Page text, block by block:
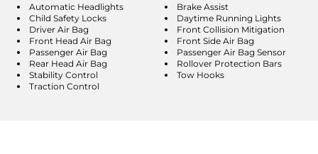
Automatic Headlights
Brake Assist
Child Safety Locks
Daytime Running Lights
Driver Air Bag
Front Collision Mitigation
Front Head Air Bag
Front Side Air Bag
Passenger Air Bag
Passenger Air Bag Sensor
Rear Head Air Bag
Rollover Protection Bars
Stability Control
Tow Hooks
Traction Control